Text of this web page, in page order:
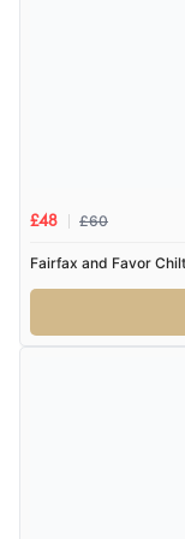
£48 £60
Fairfax and Favor